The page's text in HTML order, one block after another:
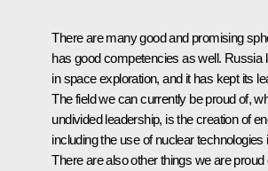
There are many good and promising
has good competencies as well. Russia
in space exploration, and it has kept its
The field we can currently be proud of,
undivided leadership, is the creation of
including the use of nuclear
There are also other things we are